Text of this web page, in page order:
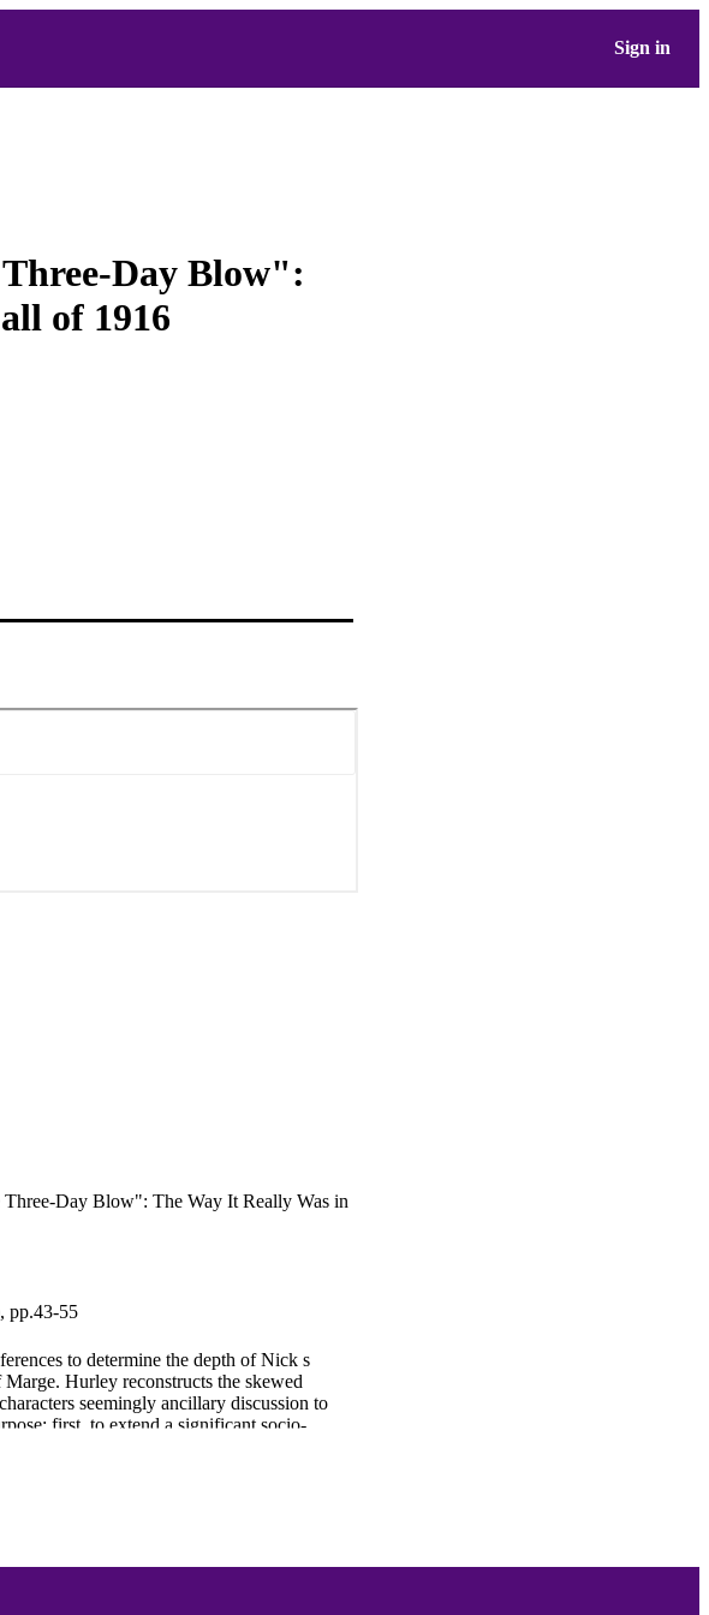
Sign in
Day Blow":
of 1916
Day Blow": The Way It Really Was in
pp.43-55
to determine the depth of Nick s
Marge. Hurley reconstructs the skewed
seemingly ancillary discussion to
first, to extend a significant socio-